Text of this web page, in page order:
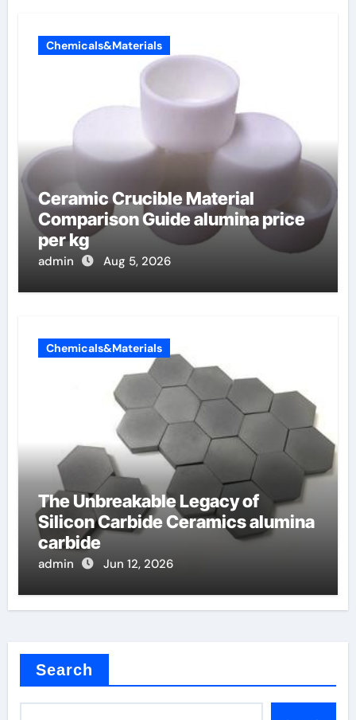
Chemicals&Materials
Ceramic Crucible Material
Comparison Guide alumina price
per kg
admin Aug 5, 2026
Chemicals&Materials
The Unbreakable Legacy of
Silicon Carbide Ceramics alumina
carbide
admin Jun 12, 2026
Search